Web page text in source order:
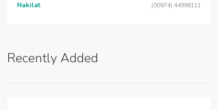
Nakilat (00974) 44998111
Recently Added